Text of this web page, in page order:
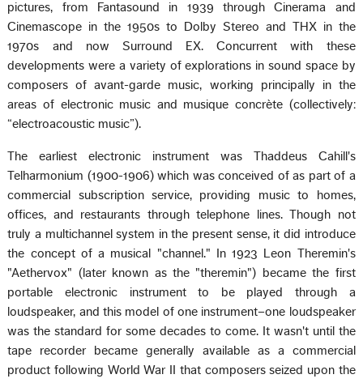
pictures, from Fantasound in 1939 through Cinerama and
Cinemascope in the 1950s to Dolby Stereo and THX in the
1970s and now Surround EX. Concurrent with these
developments were a variety of explorations in sound space by
composers of avant-garde music, working principally in the
areas of electronic music and musique concrète (collectively:
“electroacoustic music”).
The earliest electronic instrument was Thaddeus Cahill's
Telharmonium (1900-1906) which was conceived of as part of a
commercial subscription service, providing music to homes,
offices, and restaurants through telephone lines. Though not
truly a multichannel system in the present sense, it did introduce
the concept of a musical "channel." In 1923 Leon Theremin's
"Aethervox" (later known as the "theremin") became the first
portable electronic instrument to be played through a
loudspeaker, and this model of one instrument–one loudspeaker
was the standard for some decades to come. It wasn't until the
tape recorder became generally available as a commercial
product following World War II that composers seized upon the